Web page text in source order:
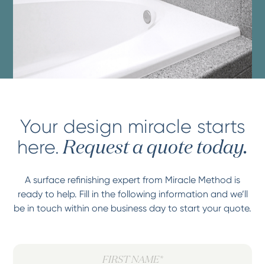
Your design miracle starts
here. Request a quote today.
A surface refinishing expert from Miracle Method is
ready to help. Fill in the following information and we’ll
be in touch within one business day to start your quote.